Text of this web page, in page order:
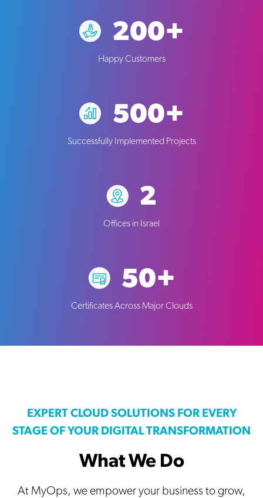
200+
Happy Customers
500+
Successfully Implemented Projects
2
Offices in Israel
50+
Certificates Across Major Clouds
EXPERT CLOUD SOLUTIONS FOR EVERY
STAGE OF YOUR DIGITAL TRANSFORMATION
What We Do
At MyOps, we empower your business to grow,